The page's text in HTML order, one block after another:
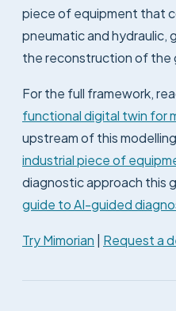
piece of equipment that
pneumatic and hydraulic,
the reconstruction of the
For the full framework,
functional digital twin for
upstream of this
industrial piece of
diagnostic approach this
guide to AI-guided
Try Mimorian Request a